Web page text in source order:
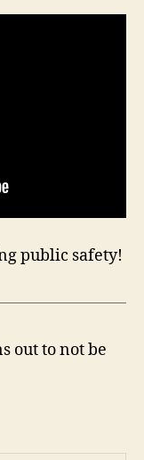
public safety!
out to not be